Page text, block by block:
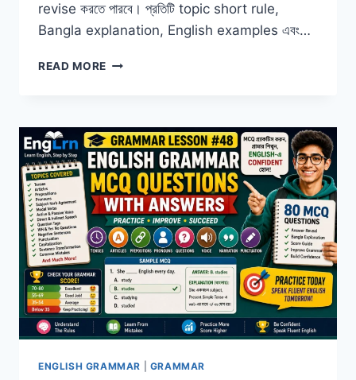
revise করতে পারবে। প্রতিটি topic short rule,
Bangla explanation, English examples এবং…
READ MORE COMPLETE
FOR
BENGALI
LEARNERS
ENGLISH GRAMMAR GRAMMAR